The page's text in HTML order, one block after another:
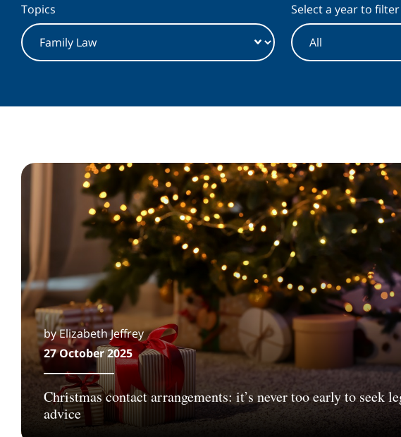
Topics Select a year to
by Elizabeth Jeffrey
27 October 2025
Christmas contact arrangements: it’s never too early to seek
advice